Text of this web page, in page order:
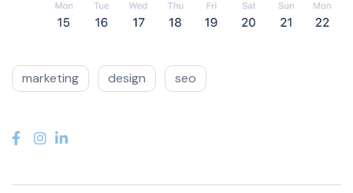
marketing design seo